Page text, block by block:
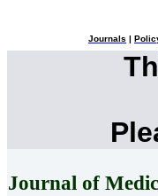
Journals
Journal of